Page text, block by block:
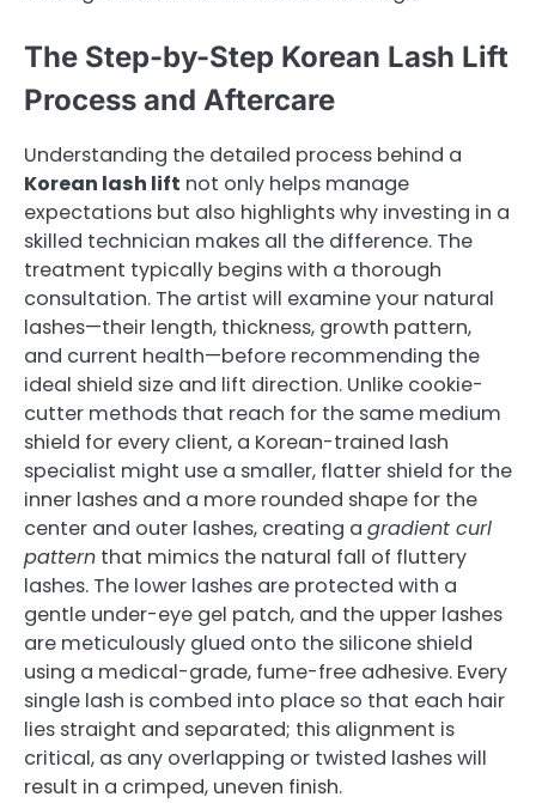
The Step-by-Step Korean Lash Lift
Process and Aftercare
Understanding the detailed process behind a
Korean lash lift not only helps manage
expectations but also highlights why investing in a
skilled technician makes all the difference. The
treatment typically begins with a thorough
consultation. The artist will examine your natural
lashes—their length, thickness, growth pattern,
and current health—before recommending the
ideal shield size and lift direction. Unlike cookie-
cutter methods that reach for the same medium
shield for every client, a Korean-trained lash
specialist might use a smaller, flatter shield for the
inner lashes and a more rounded shape for the
center and outer lashes, creating a gradient curl
pattern that mimics the natural fall of fluttery
lashes. The lower lashes are protected with a
gentle under-eye gel patch, and the upper lashes
are meticulously glued onto the silicone shield
using a medical-grade, fume-free adhesive. Every
single lash is combed into place so that each hair
lies straight and separated; this alignment is
critical, as any overlapping or twisted lashes will
result in a crimped, uneven finish.